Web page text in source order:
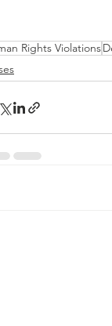
Rights Violations